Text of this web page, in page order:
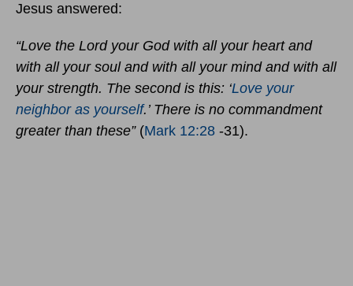
Jesus answered:
“Love the Lord your God with all your heart and
with all your soul and with all your mind and with all
your strength. The second is this: ‘Love your
neighbor as yourself.’ There is no commandment
greater than these”(Mark 12:28 -31).